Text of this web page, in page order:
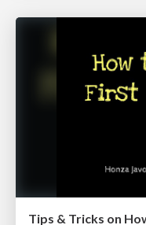
Tips & Tricks on